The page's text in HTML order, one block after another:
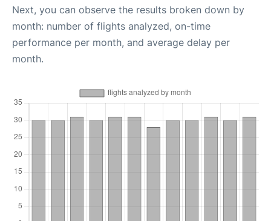
Next, you can observe the results broken down by
month: number of flights analyzed, on-time
performance per month, and average delay per
month.